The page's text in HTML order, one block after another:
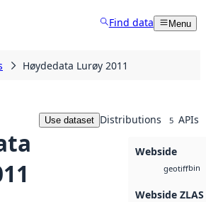
Find data Menu
Høydedata Lurøy 2011
Use dataset Distributions 5 APIs
Webside
geotiffbin
Webside ZLAS